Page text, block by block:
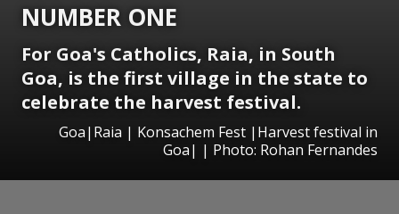
NUMBER ONE
For Goa's Catholics, Raia, in South
Goa, is the first village in the state to
celebrate the harvest festival.
Goa|Raia | Konsachem Fest |Harvest festival in
Goa| | Photo: Rohan Fernandes